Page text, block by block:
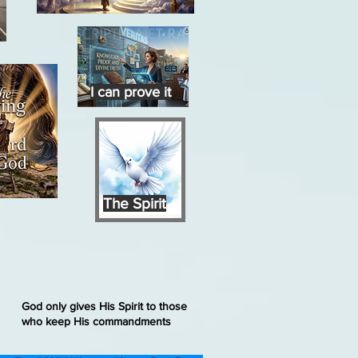
The Spirit
I can prove it
God only gives His Spirit to those
who keep His commandments